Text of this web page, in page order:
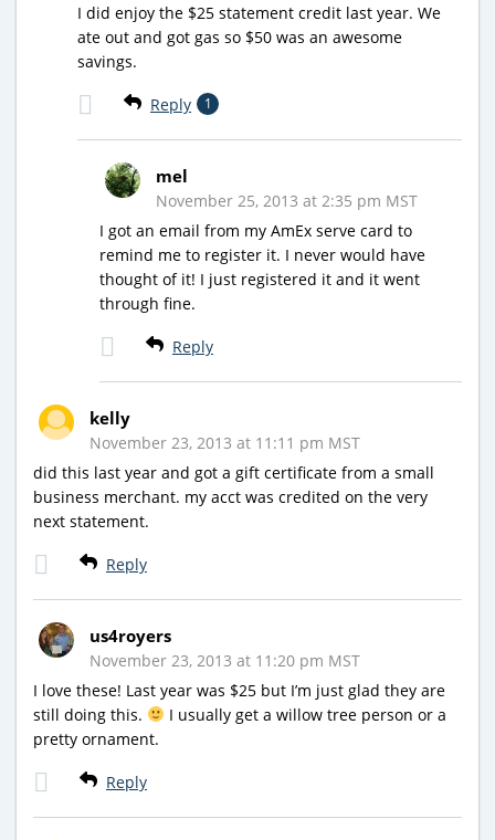
I did enjoy the $25 statement credit last year. We
ate out and got gas so $50 was an awesome
savings.
Reply 1
mel
November 25, 2013 at 2:35 pm MST
I got an email from my AmEx serve card to
remind me to register it. I never would have
thought of it! I just registered it and it went
through fine.
Reply
kelly
November 23, 2013 at 11:11 pm MST
did this last year and got a gift certificate from a small
business merchant. my acct was credited on the very
next statement.
Reply
us4royers
November 23, 2013 at 11:20 pm MST
I love these! Last year was $25 but I’m just glad they are
still doing this.
I usually get a willow tree person or a
pretty ornament.
Reply